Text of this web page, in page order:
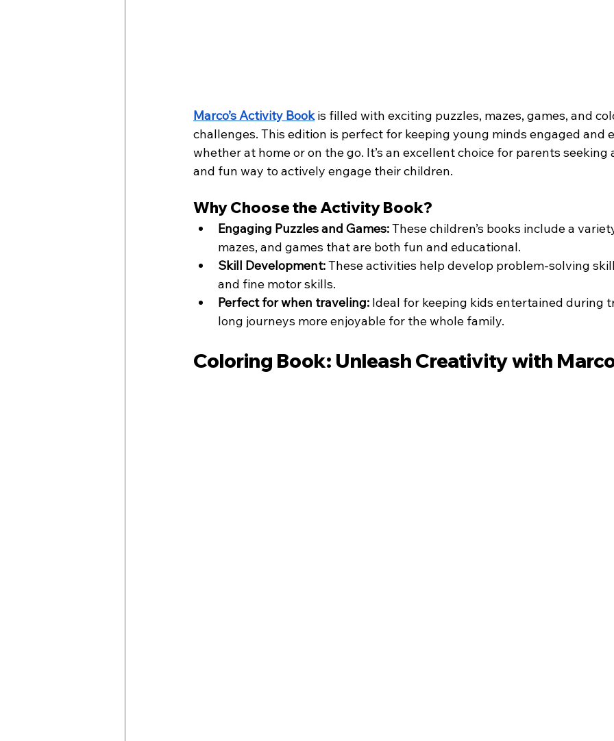
Marco’s Activity Book is filled with exciting puzzles, mazes, games, and
challenges. This edition is perfect for keeping young minds engaged and
whether at home or on the go. It’s an excellent choice for parents seeking
and fun way to actively engage their children.
Why Choose the Activity Book?
Engaging Puzzles and Games: These children’s books include a
mazes, and games that are both fun and educational.
Skill Development: These activities help develop problem-solving
and fine motor skills.
Perfect for when traveling: Ideal for keeping kids entertained during
long journeys more enjoyable for the whole family.
Coloring Book: Unleash Creativity with